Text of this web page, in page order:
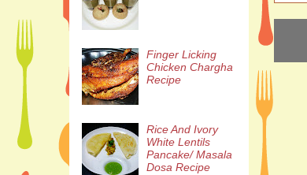
Finger Licking
Chicken Chargha
Recipe
Rice And Ivory
White Lentils
Pancake/ Masala
Dosa Recipe